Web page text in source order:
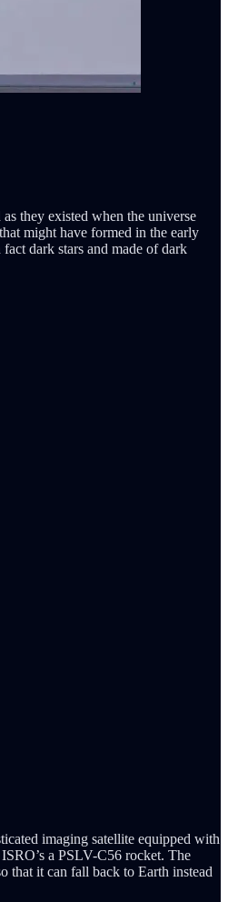
they existed when the universe
might have formed in the early
dark stars and made of dark
imaging satellite equipped with
a PSLV-C56 rocket. The
that it can fall back to Earth instead